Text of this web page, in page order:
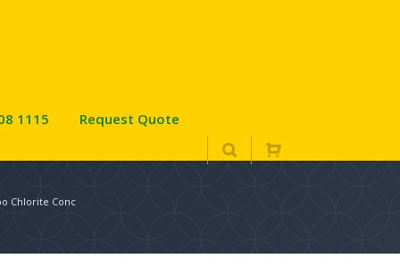
1115 Request Quote
Chlorite Conc